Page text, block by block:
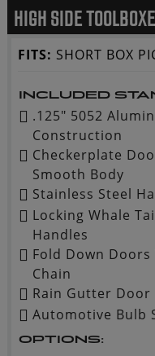
HIGH SIDE
FITS: SHORT BOX
INCLUDED
.125" 5052
Construction
Checkerplate
Smooth Body
Stainless Steel
Locking Whale
Handles
Fold Down Doors
Chain
Rain Gutter Door
Automotive Bulb
OPTIONS: